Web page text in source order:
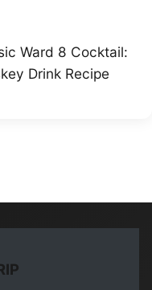
Ward 8 Cocktail:
Drink Recipe